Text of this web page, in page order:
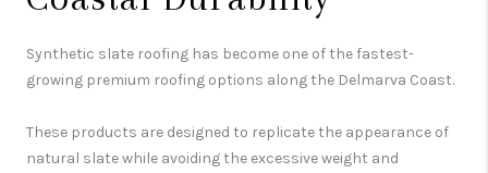
Synthetic slate roofing has become one of the fastest-
growing premium roofing options along the Delmarva Coast.
These products are designed to replicate the appearance of
natural slate while avoiding the excessive weight and